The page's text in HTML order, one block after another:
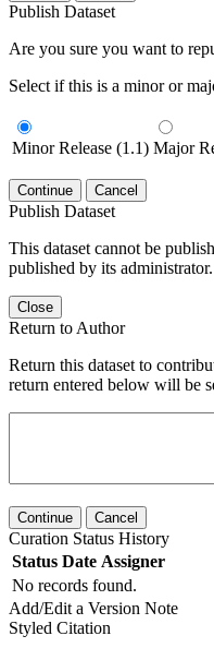
Publish Dataset
Are you sure you want to
Select if this is a minor or
Minor Release (1.1) Major
Continue Cancel
Publish Dataset
This dataset cannot be
published by its administrator.
Close
Return to Author
Return this dataset to
return entered below will be
Continue Cancel
Curation Status History
Status Date Assigner
No records found.
Add/Edit a Version Note
Styled Citation